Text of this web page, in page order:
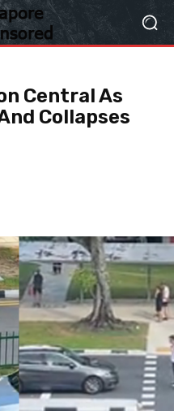
Central As
Collapses